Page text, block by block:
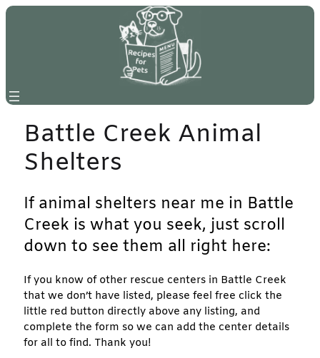
Skip
Battle Creek Animal
Shelters
If animal shelters near me in Battle
Creek is what you seek, just scroll
down to see them all right here:
If you know of other rescue centers in Battle Creek
that we don’t have listed, please feel free click the
little red button directly above any listing, and
complete the form so we can add the center details
for all to find. Thank you!